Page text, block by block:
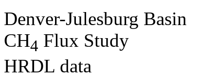
Denver-Julesburg Basin
CH4 Flux Study
HRDL data